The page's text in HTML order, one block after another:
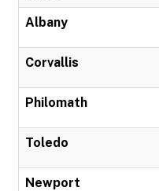
Albany
Corvallis
Philomath
Toledo
Newport